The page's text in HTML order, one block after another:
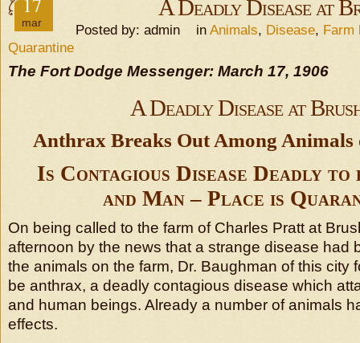
mar
A Deadly Disease at
Posted by: admin in Animals, Disease, Farm
Quarantine
The Fort Dodge Messenger: March 17, 1906
A Deadly Disease at
Anthrax Breaks Out Among
Is Contagious Disease Deadly to
and Man – Place is
On being called to the farm of Charles Pratt at
afternoon by the news that a strange disease had
the animals on the farm, Dr. Baughman of this city
be anthrax, a deadly contagious disease which
and human beings. Already a number of animals
effects.